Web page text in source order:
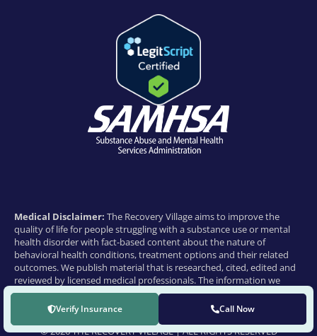
Verify Insurance Call Now
Medical Disclaimer: The Recovery Village aims to improve the
quality of life for people struggling with a substance use or mental
health disorder with fact-based content about the nature of
behavioral health conditions, treatment options and their related
outcomes. We publish material that is researched, cited, edited and
reviewed by licensed medical professionals. The information we
provide is not intended to be a substitute for professional medical
advice, diagnosis or treatment. It should not be used in place of the
advice of your physician or other qualified healthcare provider.
© 2026 THE RECOVERY VILLAGE | ALL RIGHTS RESERVED